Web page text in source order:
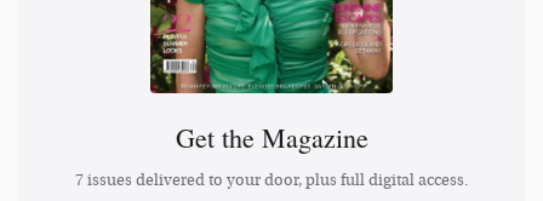
Get the Magazine
7 issues delivered to your door, plus full digital access.